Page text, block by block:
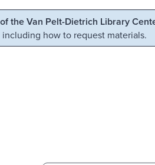
the Van Pelt-Dietrich Library
including how to request materials.